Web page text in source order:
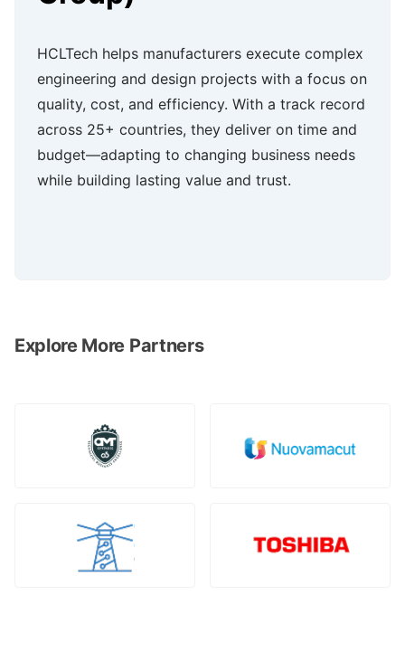
HCLTech helps manufacturers execute complex
engineering and design projects with a focus on
quality, cost, and efficiency. With a track record
across 25+ countries, they deliver on time and
budget—adapting to changing business needs
while building lasting value and trust.
Explore More Partners